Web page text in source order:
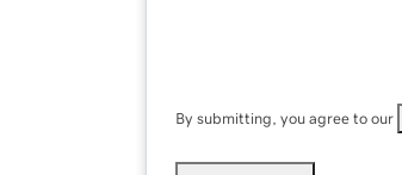
By submitting, you agree to our